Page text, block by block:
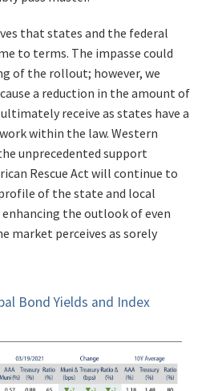
that states and the federal
to terms. The impasse could
of the rollout; however, we
a reduction in the amount of
receive as states have a
within the law. Western
unprecedented support
Rescue Act will continue to
of the state and local
the outlook of even
market perceives as sorely
Bond Yields and Index